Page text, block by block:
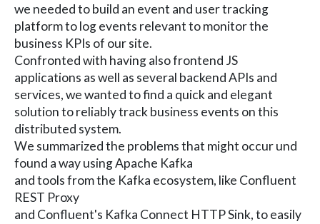
we needed to build an event and user tracking
platform to log events relevant to monitor the
business KPIs of our site.
Confronted with having also frontend JS
applications as well as several backend APIs and
services, we wanted to find a quick and elegant
solution to reliably track business events on this
distributed system.
We summarized the problems that might occur und
found a way using Apache Kafka
and tools from the Kafka ecosystem, like Confluent
REST Proxy
and Confluent's Kafka Connect HTTP Sink, to easily